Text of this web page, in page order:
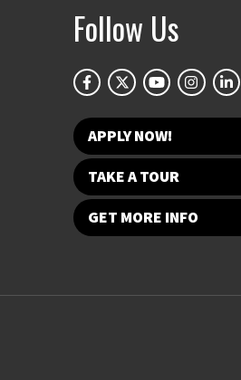
Follow Us
APPLY NOW!
TAKE A TOUR
GET MORE INFO